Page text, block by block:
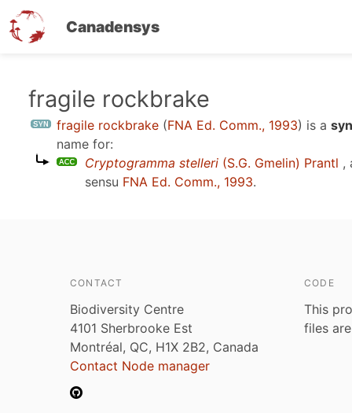
Canadensys
fragile rockbrake
fragile rockbrake (FNA Ed. Comm., 1993) is a
name for:
Cryptogramma stelleri (S.G. Gmelin) Prantl ,
sensu FNA Ed. Comm., 1993.
CONTACT
Biodiversity Centre
4101 Sherbrooke Est
Montréal, QC, H1X 2B2, Canada
Contact Node manager
CODE
This
files